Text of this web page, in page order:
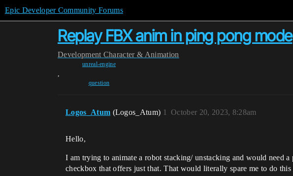
Epic Developer Community Forums
Replay FBX anim in ping pong mode
Development Character & Animation
unreal-engine
,
question
Logos_Atum (Logos_Atum) October 20, 2023, 8:28am
1
Hello,
I am trying to animate a robot stacking/ unstacking and would need
checkbox that offers just that. That would literally spare me to do